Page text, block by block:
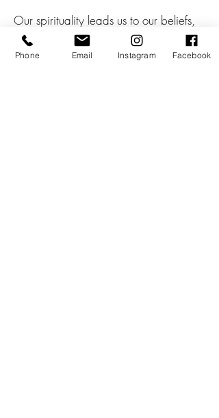
Our spirituality leads us to our beliefs,
our beliefs form the foundations for our
faith, a
nd these all subsequently
Phone Email Instagram Facebook